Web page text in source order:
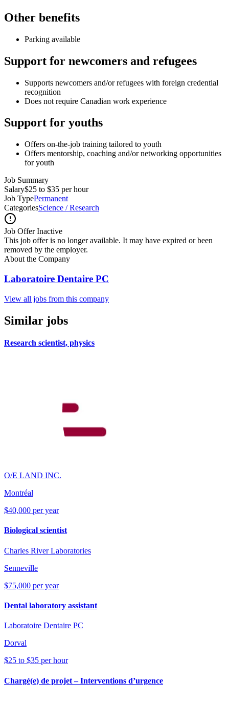
Other benefits
Parking available
Support for newcomers and refugees
Supports newcomers and/or refugees with foreign credential
recognition
Does not require Canadian work experience
Support for youths
Offers on-the-job training tailored to youth
Offers mentorship, coaching and/or networking opportunities
for youth
Job Summary
Salary$25 to $35 per hour
Job TypePermanent
CategoriesScience / Research
Job Offer Inactive
This job offer is no longer available. It may have expired or been
removed by the employer.
About the Company
Laboratoire Dentaire PC
View all jobs from this company
Similar jobs
Research scientist, physics
O/E LAND INC.
Montréal
$40,000 per year
Biological scientist
Charles River Laboratories
Senneville
$75,000 per year
Dental laboratory assistant
Laboratoire Dentaire PC
Dorval
$25 to $35 per hour
Chargé(e) de projet – Interventions d’urgence